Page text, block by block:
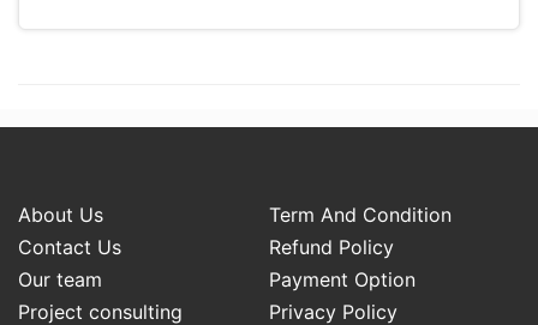
About Us
Term And Condition
Contact Us
Refund Policy
Our team
Payment Option
Project consulting
Privacy Policy